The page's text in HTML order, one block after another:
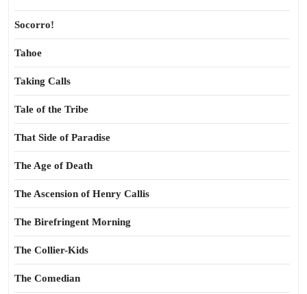
Socorro!
Tahoe
Taking Calls
Tale of the Tribe
That Side of Paradise
The Age of Death
The Ascension of Henry Callis
The Birefringent Morning
The Collier-Kids
The Comedian